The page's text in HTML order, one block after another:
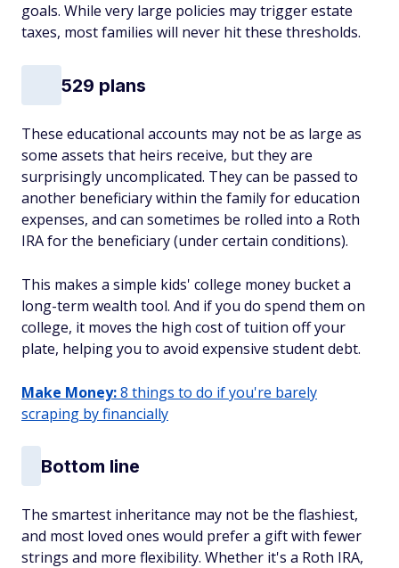
goals. While very large policies may trigger estate
taxes, most families will never hit these thresholds.
529 plans
These educational accounts may not be as large as
some assets that heirs receive, but they are
surprisingly uncomplicated. They can be passed to
another beneficiary within the family for education
expenses, and can sometimes be rolled into a Roth
IRA for the beneficiary (under certain conditions).
This makes a simple kids' college money bucket a
long-term wealth tool. And if you do spend them on
college, it moves the high cost of tuition off your
plate, helping you to avoid expensive student debt.
Make Money:8 things to do if you're barely
scraping by financially
Bottom line
The smartest inheritance may not be the flashiest,
and most loved ones would prefer a gift with fewer
strings and more flexibility. Whether it's a Roth IRA,